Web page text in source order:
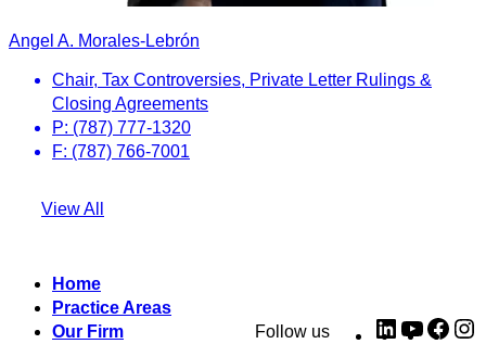
Angel A. Morales-Lebrón
Chair, Tax Controversies, Private Letter Rulings &
Closing Agreements
P: (787) 777-1320
F: (787) 766-7001
View All
Home
Practice Areas
Our Firm
Follow us LinkedIn